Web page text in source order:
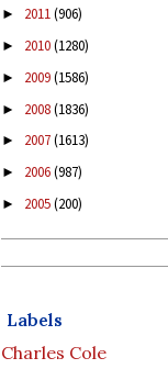
► 2011(906)
► 2010(1280)
► 2009(1586)
► 2008(1836)
► 2007(1613)
► 2006(987)
► 2005(200)
Labels
Charles Cole